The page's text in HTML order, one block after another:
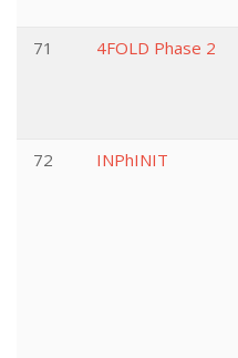
71
4FOLD Phase 2
72
INPhINIT